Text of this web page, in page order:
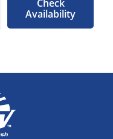
Check
Availability